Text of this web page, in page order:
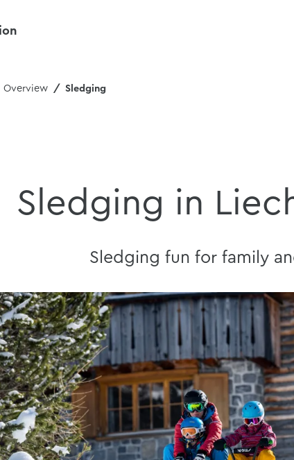
Overview Sledging
Sledging in
Sledging fun for family